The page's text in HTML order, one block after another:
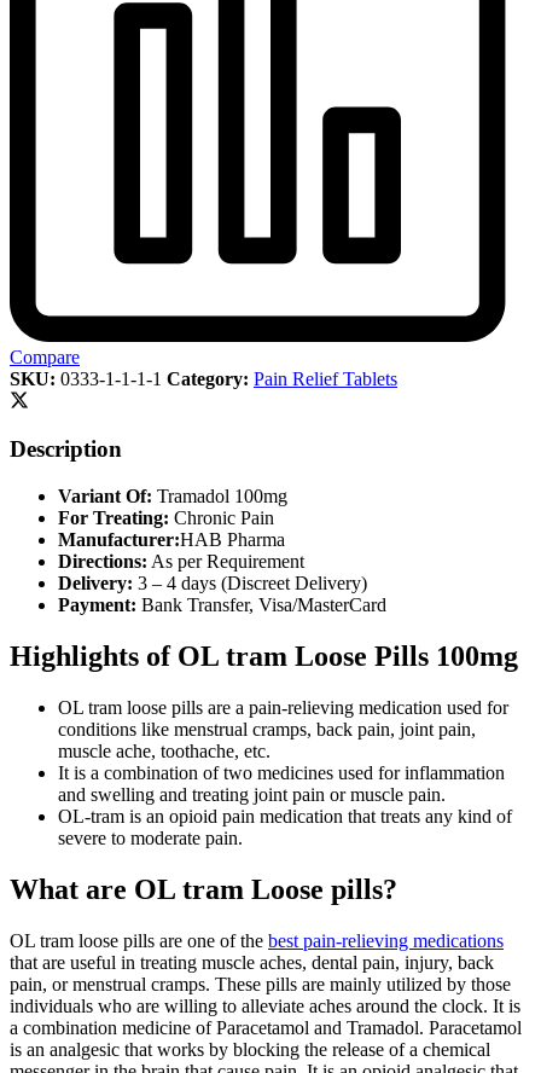
Compare
SKU: 0333-1-1-1-1 Category: Pain Relief Tablets
Description
Variant Of: Tramadol 100mg
For Treating: Chronic Pain
Manufacturer:HAB Pharma
Directions: As per Requirement
Delivery: 3 – 4 days (Discreet Delivery)
Payment: Bank Transfer, Visa/MasterCard
Highlights of OL tram Loose Pills 100mg
OL tram loose pills are a pain-relieving medication used for
conditions like menstrual cramps, back pain, joint pain,
muscle ache, toothache, etc.
It is a combination of two medicines used for inflammation
and swelling and treating joint pain or muscle pain.
OL-tram is an opioid pain medication that treats any kind of
severe to moderate pain.
What are OL tram Loose pills?
OL tram loose pills are one of the best pain-relieving medications
that are useful in treating muscle aches, dental pain, injury, back
pain, or menstrual cramps. These pills are mainly utilized by those
individuals who are willing to alleviate aches around the clock. It is
a combination medicine of Paracetamol and Tramadol. Paracetamol
is an analgesic that works by blocking the release of a chemical